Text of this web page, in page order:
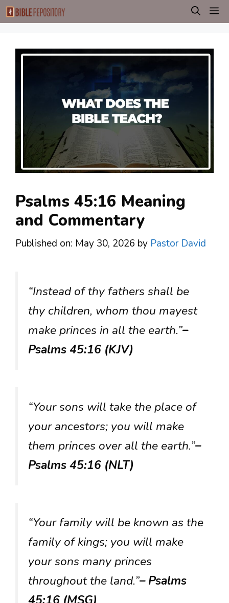
Skip
to
Psalms 45:16 Meaning
and Commentary
Published on: May 30, 2026 by Pastor David
“Instead of thy fathers shall be
thy children, whom thou mayest
make princes in all the earth.”–
Psalms 45:16 (KJV)
“Your sons will take the place of
your ancestors; you will make
them princes over all the earth.”–
Psalms 45:16 (NLT)
“Your family will be known as the
family of kings; you will make
your sons many princes
throughout the land.”– Psalms